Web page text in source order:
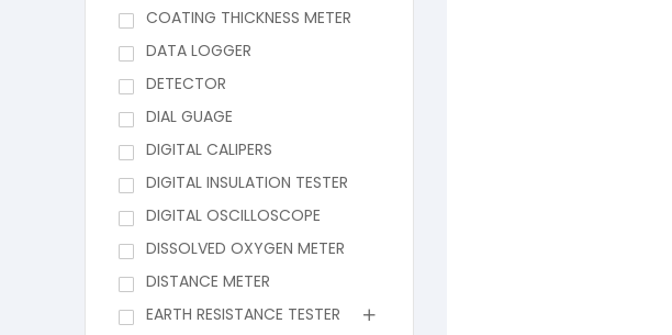
COATING THICKNESS METER
DATA LOGGER
DETECTOR
DIAL GUAGE
DIGITAL CALIPERS
DIGITAL INSULATION TESTER
DIGITAL OSCILLOSCOPE
DISSOLVED OXYGEN METER
DISTANCE METER
EARTH RESISTANCE TESTER